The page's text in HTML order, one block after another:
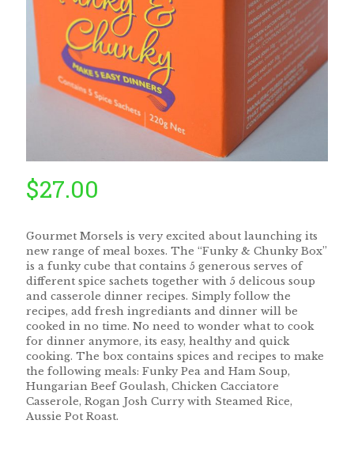
$27.00
Gourmet Morsels is very excited about launching its
new range of meal boxes. The “Funky & Chunky Box”
is a funky cube that contains 5 generous serves of
different spice sachets together with 5 delicous soup
and casserole dinner recipes. Simply follow the
recipes, add fresh ingrediants and dinner will be
cooked in no time. No need to wonder what to cook
for dinner anymore, its easy, healthy and quick
cooking. The box contains spices and recipes to make
the following meals: Funky Pea and Ham Soup,
Hungarian Beef Goulash, Chicken Cacciatore
Casserole, Rogan Josh Curry with Steamed Rice,
Aussie Pot Roast.